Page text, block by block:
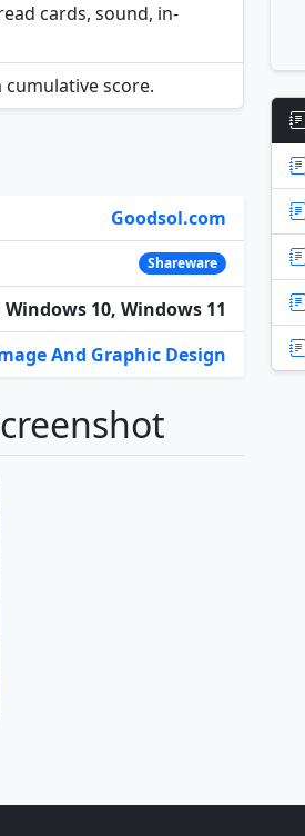
cards, sound, in-
score.
Goodsol.com
Shareware
10, Windows 11
And Graphic Design